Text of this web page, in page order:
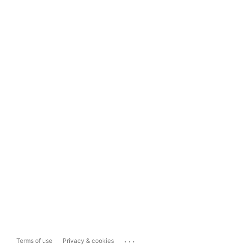
Terms of use Privacy & cookies ...